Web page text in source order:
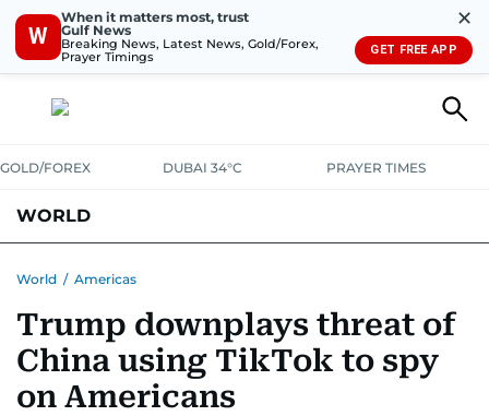
W
When it matters most, trust
Gulf News
Breaking News, Latest News, Gold/Forex,
Prayer Timings
✕
GET FREE APP
GOLD/FOREX DUBAI 34°C PRAYER TIMES
WORLD
AUSTRALIA-NEW ZEALANDCORRECTIONS
World / Americas
Trump downplays threat of
China using TikTok to spy
on Americans